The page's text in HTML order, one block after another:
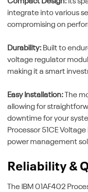
Compact Design: Its
integrate into various
compromising on
Durability: Built to
voltage regulator
making it a smart
Easy Installation: The
allowing for
downtime for your
Processor 51CE
power management
Reliability &
The IBM 01AF402